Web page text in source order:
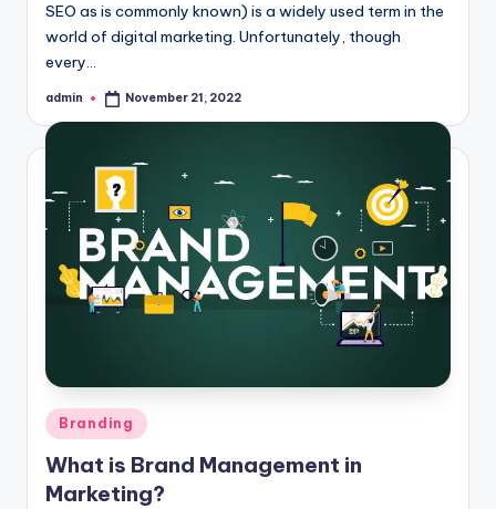
SEO as is commonly known) is a widely used term in the
world of digital marketing. Unfortunately, though
every…
Posted
admin November 21, 2022
Posted
in
Branding
What is Brand Management in
Marketing?